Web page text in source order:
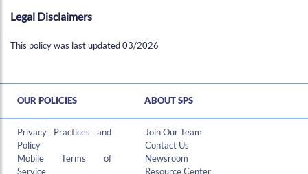
Legal Disclaimers
This policy was last updated 03/2026
OUR POLICIES ABOUT SPS
Privacy Practices and
Policy
Mobile Terms of
Service
Join Our Team
Contact Us
Newsroom
Resource Center